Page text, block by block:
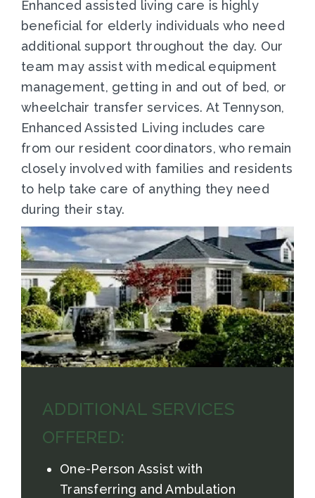
Enhanced assisted living care is highly
beneficial for elderly individuals who need
additional support throughout the day. Our
team may assist with medical equipment
management, getting in and out of bed, or
wheelchair transfer services. At Tennyson,
Enhanced Assisted Living includes care
from our resident coordinators, who remain
closely involved with families and residents
to help take care of anything they need
during their stay.
ADDITIONAL SERVICES
OFFERED:
One-Person Assist with
Transferring and Ambulation